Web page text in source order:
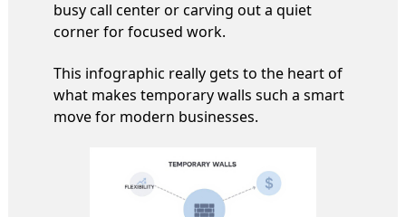
busy call center or carving out a quiet
corner for focused work.
This infographic really gets to the heart of
what makes temporary walls such a smart
move for modern businesses.